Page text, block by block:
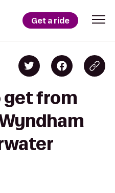
Get a ride
get from